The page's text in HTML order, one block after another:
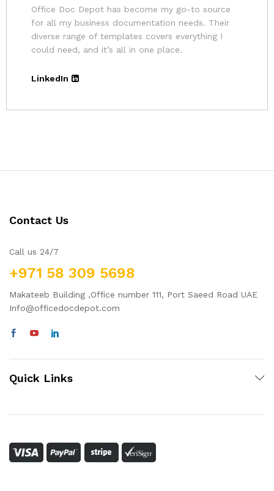
The pricing for Office Doc Depot’s resources is
very affordable. Given the quality of their
templates and the convenience, it’s an excellent
deal.
LinkedIn
Contact Us
Call us 24/7
+971 58 309 5698
Makateeb Building ,Office number 111, Port Saeed Road UAE
Info@officedocdepot.com
Quick Links